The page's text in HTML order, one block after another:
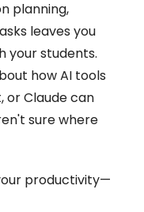
planning,
leaves you
your students.
how AI tools
or Claude can
sure where
productivity—